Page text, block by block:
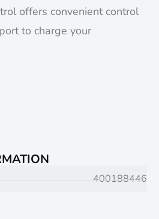
offers convenient control
to charge your
400188446